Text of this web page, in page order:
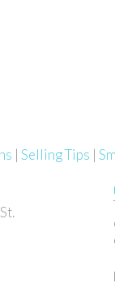
| Selling Tips |